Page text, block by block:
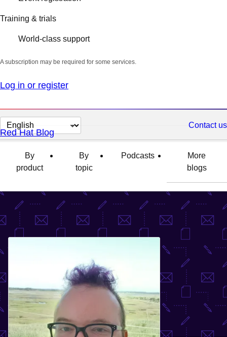
Training & trials
World-class support
A subscription may be required for some services.
Log in or register
Change
page
language
Contact us
Red Hat Blog
By
product
By
topic
Podcasts
More
blogs